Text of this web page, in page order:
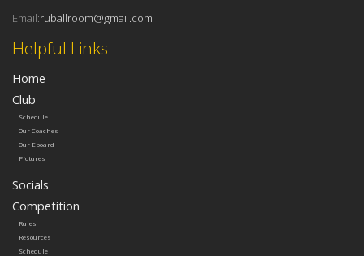
Helpful Links
Home
Club
Schedule
Our Coaches
Our Eboard
Pictures
Socials
Competition
Rules
Resources
Schedule
Email:ruballroom@gmail.com